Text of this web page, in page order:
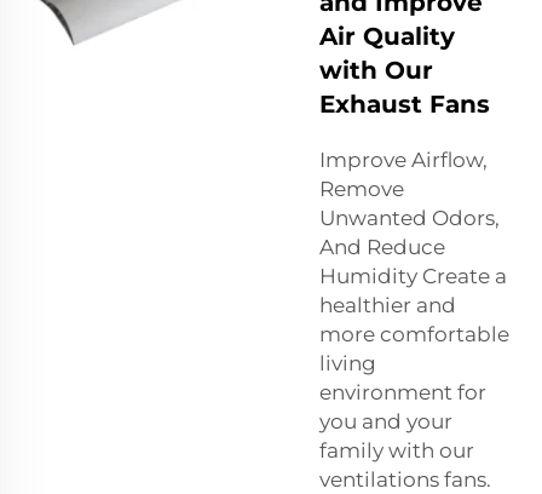
Air Quality
with Our
Exhaust Fans
Improve Airflow,
Remove
Unwanted Odors,
And Reduce
Humidity Create a
healthier and
more comfortable
living
environment for
you and your
family with our
ventilations fans.